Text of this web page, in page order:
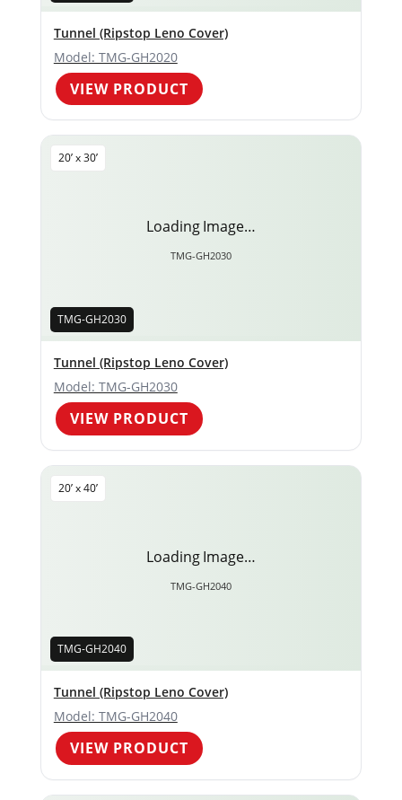
Tunnel (Ripstop Leno Cover)
Model: TMG-GH2020
VIEW PRODUCT
Loading Image…
TMG-GH2030
20’ x 30’
TMG-GH2030
Tunnel (Ripstop Leno Cover)
Model: TMG-GH2030
VIEW PRODUCT
Loading Image…
TMG-GH2040
20’ x 40’
TMG-GH2040
Tunnel (Ripstop Leno Cover)
Model: TMG-GH2040
VIEW PRODUCT